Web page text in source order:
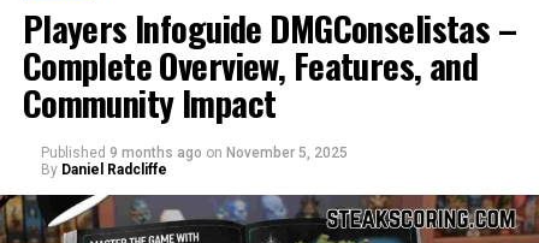
Players Infoguide DMGConselistas –
Complete Overview, Features, and
Community Impact
Published 9 months ago on November 5, 2025
By Daniel Radcliffe